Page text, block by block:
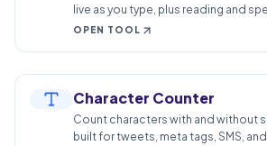
live as you type, plus reading and
estimates for essays, posts, and
OPEN TOOL
Character Counter
Count characters with and without
built for tweets, meta tags, SMS,